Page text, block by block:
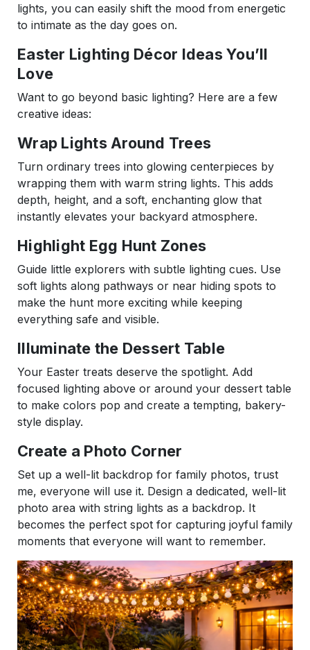
lights, you can easily shift the mood from energetic
to intimate as the day goes on.
Easter Lighting Décor Ideas You’ll
Love
Want to go beyond basic lighting? Here are a few
creative ideas:
Wrap Lights Around Trees
Turn ordinary trees into glowing centerpieces by
wrapping them with warm string lights. This adds
depth, height, and a soft, enchanting glow that
instantly elevates your backyard atmosphere.
Highlight Egg Hunt Zones
Guide little explorers with subtle lighting cues. Use
soft lights along pathways or near hiding spots to
make the hunt more exciting while keeping
everything safe and visible.
Illuminate the Dessert Table
Your Easter treats deserve the spotlight. Add
focused lighting above or around your dessert table
to make colors pop and create a tempting, bakery-
style display.
Create a Photo Corner
Set up a well-lit backdrop for family photos, trust
me, everyone will use it. Design a dedicated, well-lit
photo area with string lights as a backdrop. It
becomes the perfect spot for capturing joyful family
moments that everyone will want to remember.